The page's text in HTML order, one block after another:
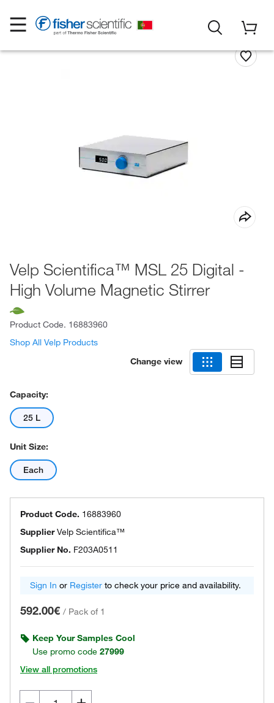
Velp Scientifica™ MSL 25 Digital -
High Volume Magnetic Stirrer
Product Code. 16883960
Shop All Velp Products
Change view
Capacity:
25 L
Unit Size:
Each
Product Code. 16883960
SupplierVelp Scientifica™
Supplier No. F203A0511
Sign In or Register to check your price and availability.
592.00€ / Pack of 1
Keep Your Samples Cool
Use promo code 27999
View all promotions